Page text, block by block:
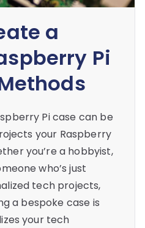
a
Pi
Pi case can be
your Raspberry
you’re a hobbyist,
who’s just
tech projects,
a bespoke case is
your tech